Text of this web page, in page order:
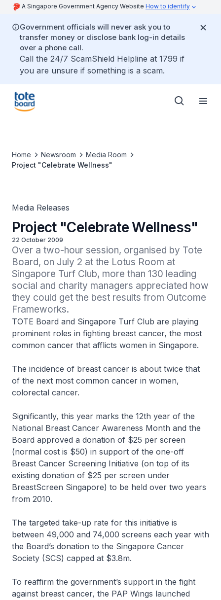
A Singapore Government Agency Website How to identify
Government officials will never ask you to
transfer money or disclose bank log-in details
over a phone call.
Call the 24/7 ScamShield Helpline at 1799 if
you are unsure if something is a scam.
Home Newsroom
Media Room
Project "Celebrate Wellness"
Media Releases
Project "Celebrate Wellness"
22 October 2009
Over a two-hour session, organised by Tote
Board, on July 2 at the Lotus Room at
Singapore Turf Club, more than 130 leading
social and charity managers appreciated how
they could get the best results from Outcome
Frameworks.
TOTE Board and Singapore Turf Club are playing
prominent roles in fighting breast cancer, the most
common cancer that afflicts women in Singapore.
The incidence of breast cancer is about twice that
of the next most common cancer in women,
colorectal cancer.
Significantly, this year marks the 12th year of the
National Breast Cancer Awareness Month and the
Board approved a donation of $25 per screen
(normal cost is $50) in support of the one-off
Breast Cancer Screening Initiative (on top of its
existing donation of $25 per screen under
BreastScreen Singapore) to be held over two years
from 2010.
The targeted take-up rate for this initiative is
between 49,000 and 74,000 screens each year with
the Board’s donation to the Singapore Cancer
Society (SCS) capped at $3.8m.
To reaffirm the government’s support in the fight
against breast cancer, the PAP Wings launched